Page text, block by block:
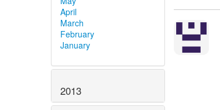
April
March
February
January
2013